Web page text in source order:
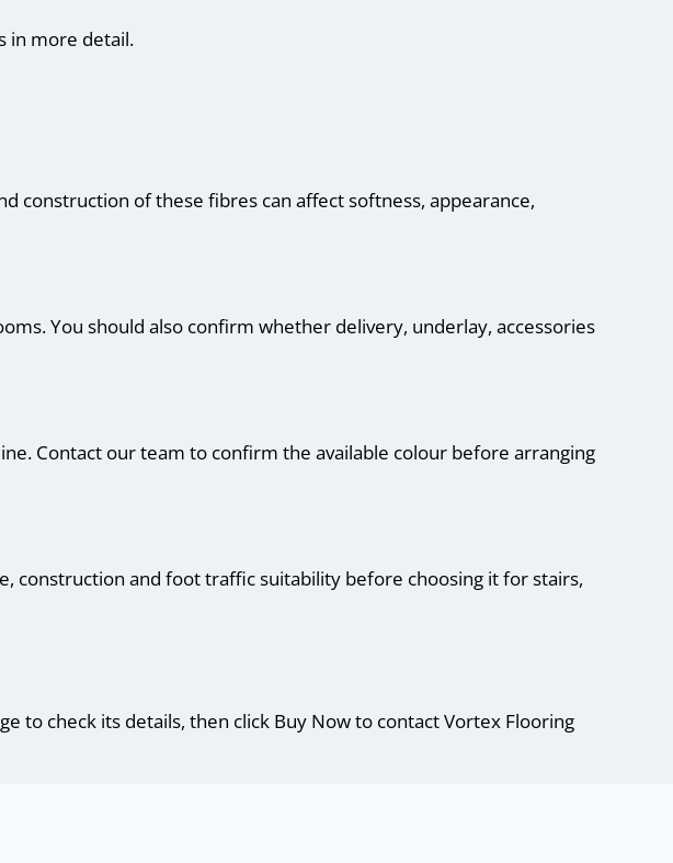
in more detail.
construction of these fibres can affect softness, appearance,
You should also confirm whether delivery, underlay, accessories
Contact our team to confirm the available colour before arranging
construction and foot traffic suitability before choosing it for stairs,
to check its details, then click Buy Now to contact Vortex Flooring